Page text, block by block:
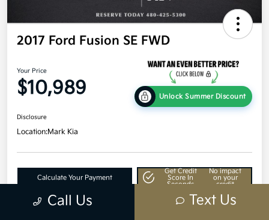
2017 Ford Fusion SE FWD
Your Price
$10,989 Unlock Summer Discount
Disclosure
Location:Mark Kia
Calculate Your Payment
Get Credit
Score In
Seconds
No impact
on your
credit
Value Your Trade 60-Second Quote
Call Us Text Us